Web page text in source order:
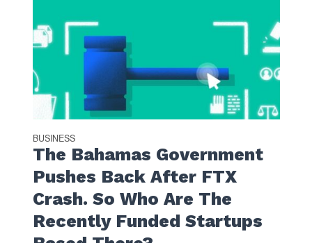
BUSINESS
The Bahamas Government
Pushes Back After FTX
Crash. So Who Are The
Recently Funded Startups